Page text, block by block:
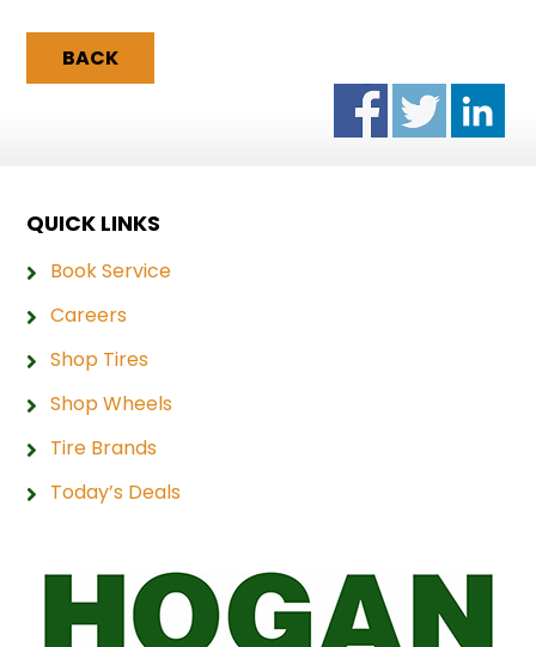
BACK
QUICK LINKS
Book Service
Careers
Shop Tires
Shop Wheels
Tire Brands
Today’s Deals